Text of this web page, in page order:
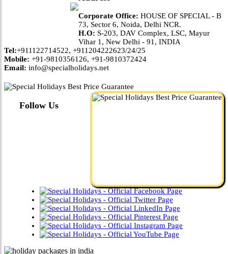
Corporate Office: HOUSE OF SPECIAL - B
73, Sector 6, Noida, Delhi NCR.
H.O: S-203, DAV Complex, LSC, Mayur
Vihar 1, New Delhi - 91, INDIA
Tel:+911122714522, +911204222623/24/25
Mobile: +91-9810356126, +91-9810372424
Email: info@specialholidays.net
Follow Us